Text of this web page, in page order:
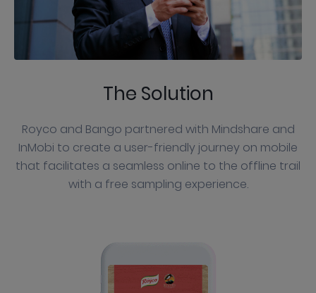
The Solution
Royco and Bango partnered with Mindshare and
InMobi to create a user-friendly journey on mobile
that facilitates a seamless online to the offline trail
with a free sampling experience.